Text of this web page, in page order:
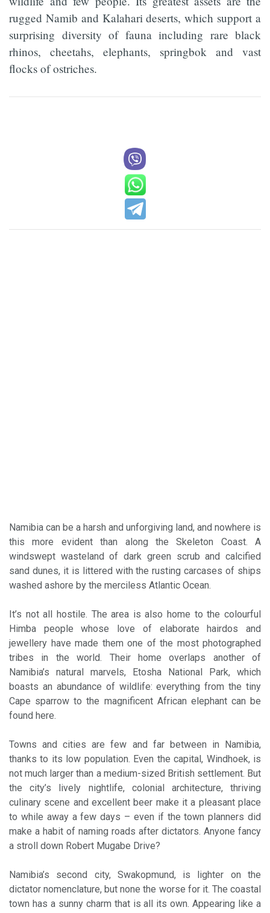
rugged Namib and Kalahari deserts, which support a
surprising diversity of fauna including rare black
rhinos, cheetahs, elephants, springbok and vast
flocks of ostriches.
Namibia can be a harsh and unforgiving land, and nowhere is
this more evident than along the Skeleton Coast. A
windswept wasteland of dark green scrub and calcified
sand dunes, it is littered with the rusting carcases of ships
washed ashore by the merciless Atlantic Ocean.
It’s not all hostile. The area is also home to the colourful
Himba people whose love of elaborate hairdos and
jewellery have made them one of the most photographed
tribes in the world. Their home overlaps another of
Namibia’s natural marvels, Etosha National Park, which
boasts an abundance of wildlife: everything from the tiny
Cape sparrow to the magnificent African elephant can be
found here.
Towns and cities are few and far between in Namibia,
thanks to its low population. Even the capital, Windhoek, is
not much larger than a medium-sized British settlement. But
the city’s lively nightlife, colonial architecture, thriving
culinary scene and excellent beer make it a pleasant place
to while away a few days – even if the town planners did
make a habit of naming roads after dictators. Anyone fancy
a stroll down Robert Mugabe Drive?
Namibia’s second city, Swakopmund, is lighter on the
dictator nomenclature, but none the worse for it. The coastal
town has a sunny charm that is all its own. Appearing like a